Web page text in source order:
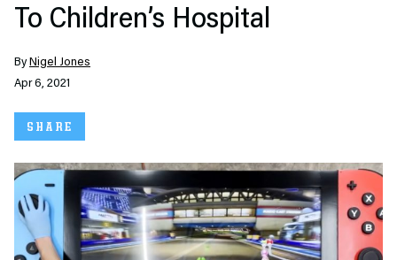
To Children’s Hospital
ByNigel Jones
Apr 6, 2021
SHARE